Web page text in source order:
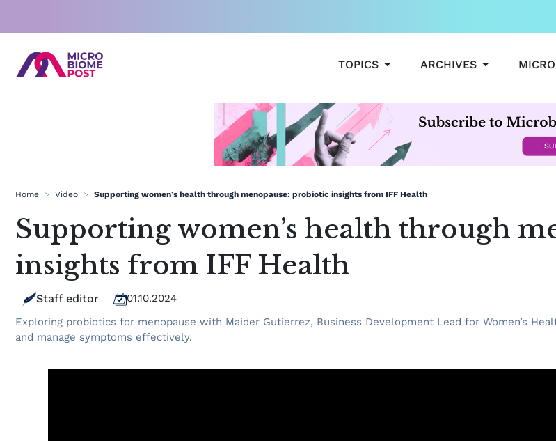
content
TOPICS OPEN TOPICS
ARCHIVES OPEN
Home > Video > Supporting women’s health through menopause: probiotic insights from IFF Health
Supporting women’s health through
insights from IFF Health
Staff editor
01.10.2024
Exploring probiotics for menopause with Maider Gutierrez, Business Development Lead for Women’s
and manage symptoms effectively.